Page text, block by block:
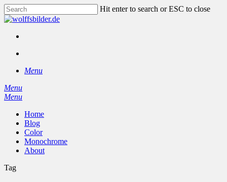
Skip
to
content
Hit enter to search or ESC to close
Close
Menu
Menu
search
Menu
Home
Blog
Color
Monochrome
About
Tag